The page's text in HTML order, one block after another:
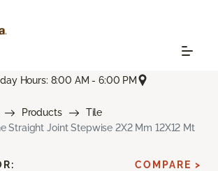
Hours: 8:00 AM - 6:00 PM
Products
Tile
Straight Joint Stepwise 2X2 Mm 12X12 Mt
COMPARE >